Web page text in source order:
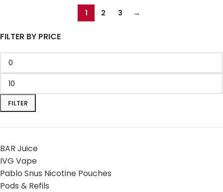
FILTER BY PRICE
FILTER
BAR Juice
IVG Vape
Pablo Snus Nicotine Pouches
Pods & Refils
1 2 3 →